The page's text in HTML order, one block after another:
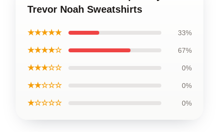
Trevor Noah Sweatshirts
★★★★★ 33%
★★★★☆ 67%
★★★☆☆ 0%
★★☆☆☆ 0%
★☆☆☆☆ 0%